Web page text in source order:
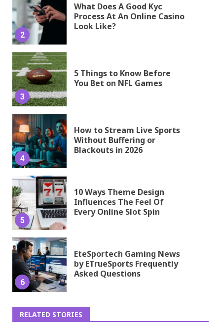
2
What Does A Good Kyc
Process At An Online Casino
Look Like?
3
5 Things to Know Before
You Bet on NFL Games
4
How to Stream Live Sports
Without Buffering or
Blackouts in 2026
5
10 Ways Theme Design
Influences The Feel Of
Every Online Slot Spin
6
EteSportech Gaming News
by ETrueSports Frequently
Asked Questions
RELATED STORIES